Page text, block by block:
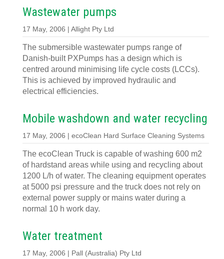
Wastewater pumps
17 May, 2006 | Allight Pty Ltd
The submersible wastewater pumps range of
Danish-built PXPumps has a design which is
centred around minimising life cycle costs (LCCs).
This is achieved by improved hydraulic and
electrical efficiencies.
Mobile washdown and water recycling
17 May, 2006 | ecoClean Hard Surface Cleaning Systems
The ecoClean Truck is capable of washing 600 m2
of hardstand areas while using and recycling about
1200 L/h of water. The cleaning equipment operates
at 5000 psi pressure and the truck does not rely on
external power supply or mains water during a
normal 10 h work day.
Water treatment
17 May, 2006 | Pall (Australia) Pty Ltd